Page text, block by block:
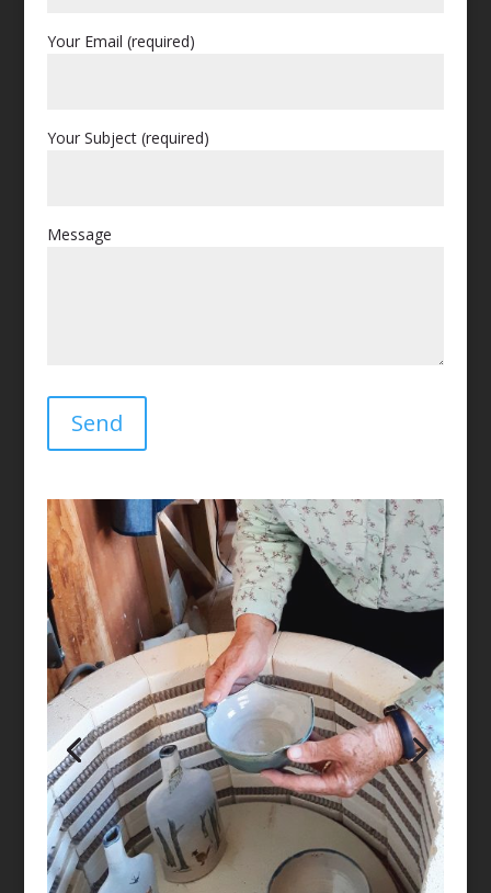
Your Email (required)
Your Subject (required)
Message